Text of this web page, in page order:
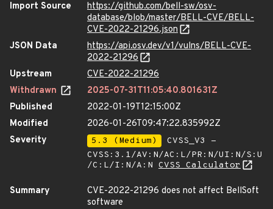
Import Source
https://github.com/bell-sw/osv-
database/blob/master/BELL-CVE/BELL-
CVE-2022-21296.json
JSON Data
https://api.osv.dev/v1/vulns/BELL-CVE-
2022-21296
Upstream
CVE-2022-21296
Withdrawn
2025-07-31T11:05:40.801631Z
Published
2022-01-19T12:15:00Z
Modified
2026-01-26T09:47:22.835992Z
Severity
5.3 (Medium)
CVSS_V3 -
CVSS:3.1/AV:N/AC:L/PR:N/UI:N/S:U
/C:L/I:N/A:N CVSS Calculator
Summary
CVE-2022-21296 does not affect BellSoft
software